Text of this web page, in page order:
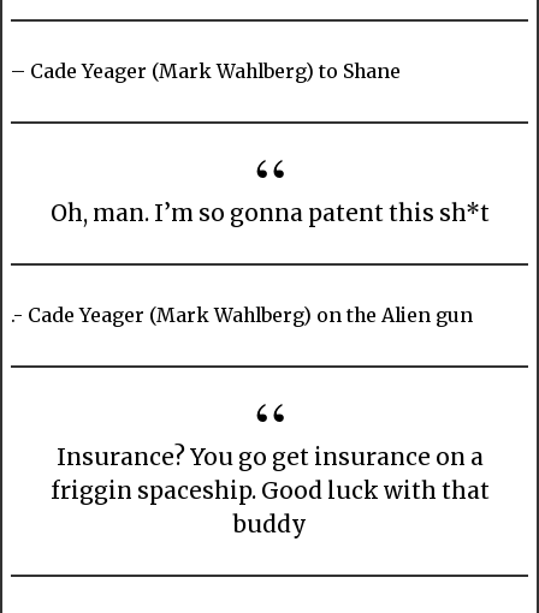
– Cade Yeager (Mark Wahlberg) to Shane
Oh, man. I’m so gonna patent this sh*t
.- Cade Yeager (Mark Wahlberg) on the Alien gun
Insurance? You go get insurance on a
friggin spaceship. Good luck with that
buddy